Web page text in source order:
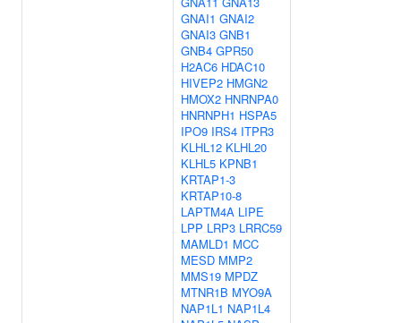
GNAI1 GNAI2
GNAI3 GNB1
GNB4 GPR50
H2AC6 HDAC10
HIVEP2 HMGN2
HMOX2 HNRNPA0
HNRNPH1 HSPA5
IPO9 IRS4 ITPR3
KLHL12 KLHL20
KLHL5 KPNB1
KRTAP1-3
KRTAP10-8
LAPTM4A LIPE
LPP LRP3 LRRC59
MAMLD1 MCC
MESD MMP2
MMS19 MPDZ
MTNR1B MYO9A
NAP1L1 NAP1L4